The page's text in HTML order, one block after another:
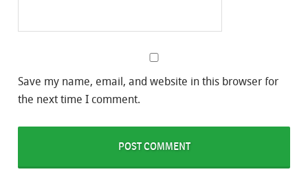
Save my name, email, and website in this browser for
the next time I comment.